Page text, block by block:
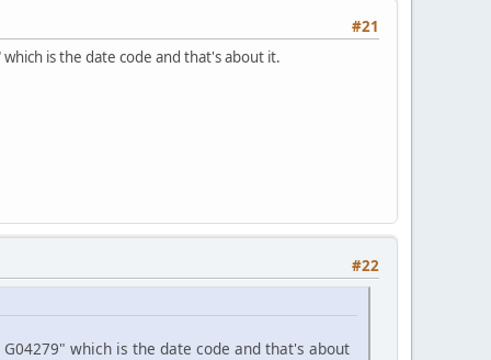
#21
is the date code and that's about it.
#22
which is the date code and that's about